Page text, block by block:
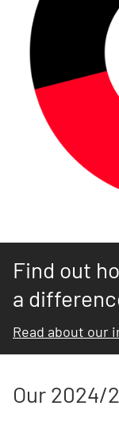
Find out
a
Read about our
Our 2024/